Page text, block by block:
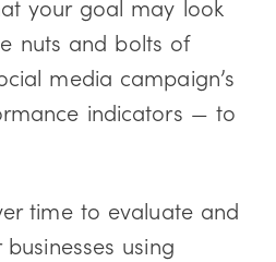
your goal may look
nuts and bolts of
media campaign’s
indicators — to
time to evaluate and
using